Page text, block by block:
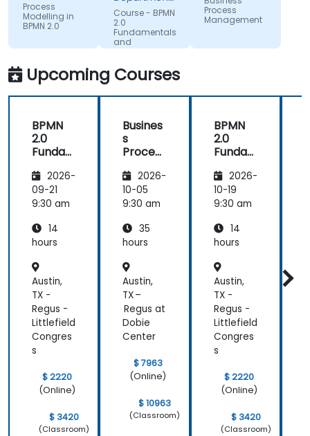
Process
Modelling in
BPMN 2.0
could be
improving
on.
of Training &
Workforce
Dev.
Course - BPMN
2.0
Fundamentals
and
Workshop
Process
Management
Upcoming Courses
BPMN
2.0
Funda
s and
Worksh
op
2026-
09-21
9:30 am
14
hours
Austin,
TX -
Regus -
Littlefield
Congres
s
$ 2220
(Online)
$ 3420
(Classroom)
Busines
s
Process
ement
2026-
10-05
9:30 am
35
hours
Austin,
TX –
Regus at
Dobie
Center
$ 7963
(Online)
$ 10963
(Classroom)
BPMN
2.0
Funda
s and
Worksh
op
2026-
10-19
9:30 am
14
hours
Austin,
TX -
Regus -
Littlefield
Congres
s
$ 2220
(Online)
$ 3420
(Classroom)